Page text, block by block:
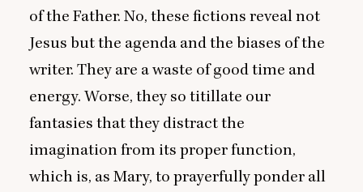
of the Father. No, these fictions reveal not
Jesus but the agenda and the biases of the
writer. They are a waste of good time and
energy. Worse, they so titillate our
fantasies that they distract the
imagination from its proper function,
which is, as Mary, to prayerfully ponder all